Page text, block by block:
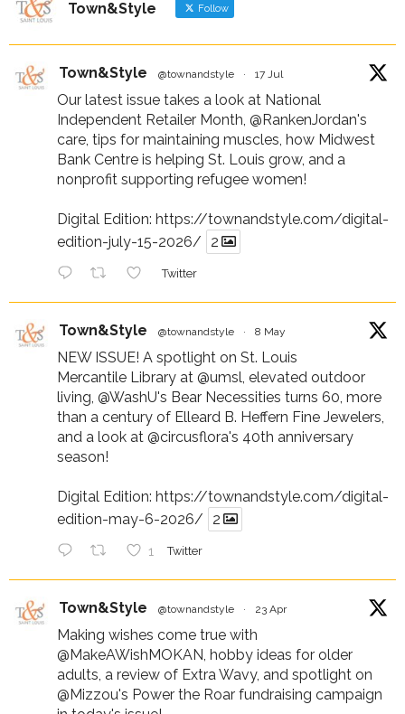
Town&Style Follow
Town&Style @townandstyle · 17 Jul
Our latest issue takes a look at National
Independent Retailer Month, @RankenJordan's
care, tips for maintaining muscles, how Midwest
Bank Centre is helping St. Louis grow, and a
nonprofit supporting refugee women!
Digital Edition: https://townandstyle.com/digital-
edition-july-15-2026/
2
Twitter
Town&Style @townandstyle · 8 May
NEW ISSUE! A spotlight on St. Louis
Mercantile Library at @umsl, elevated outdoor
living, @WashU's Bear Necessities turns 60, more
than a century of Elleard B. Heffern Fine Jewelers,
and a look at @circusflora's 40th anniversary
season!
Digital Edition: https://townandstyle.com/digital-
edition-may-6-2026/
2
1 Twitter
Town&Style @townandstyle · 23 Apr
Making wishes come true with
@MakeAWishMOKAN, hobby ideas for older
adults, a review of Extra Wavy, and spotlight on
@Mizzou's Power the Roar fundraising campaign